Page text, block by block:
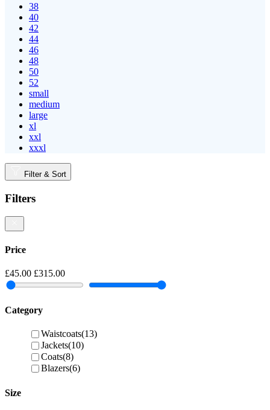
38
40
42
44
46
48
50
52
small
medium
large
xl
xxl
xxxl
Filter & Sort
Filters
Price
£45.00 £315.00
Category
Waistcoats(13)
Jackets(10)
Coats(8)
Blazers(6)
Size